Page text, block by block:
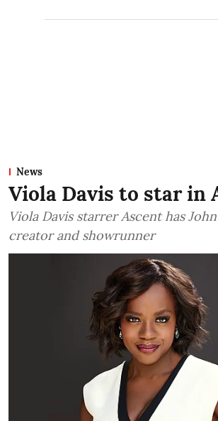
News
Viola Davis to star in
Viola Davis starrer Ascent has
creator and showrunner